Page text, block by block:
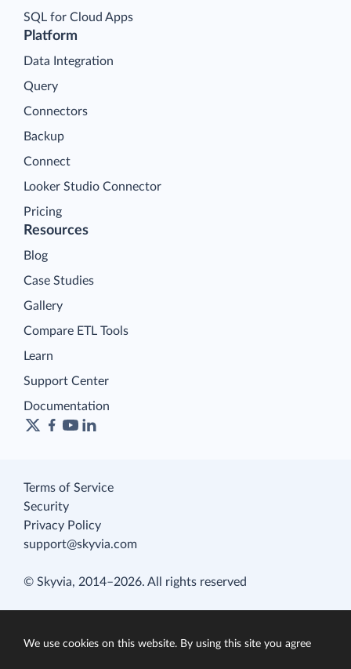
Platform
Data Integration
Query
Connectors
Backup
Connect
Looker Studio Connector
Pricing
SQL for Cloud Apps
Resources
Blog
Case Studies
Gallery
Compare ETL Tools
Learn
Support Center
Documentation
Terms of Service
Security
Privacy Policy
support@skyvia.com
© Skyvia, 2014–2026. All rights reserved
We use cookies on this website. By using this site you agree